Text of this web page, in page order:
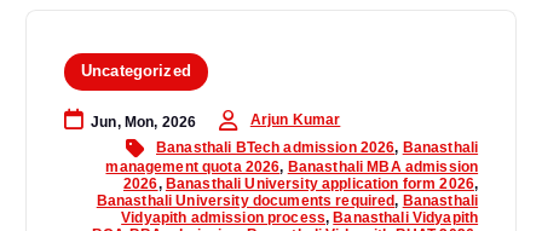
Uncategorized
Jun, Mon, 2026
Arjun Kumar
Banasthali BTech admission 2026, Banasthali
management quota 2026, Banasthali MBA admission
2026, Banasthali University application form 2026,
Banasthali University documents required, Banasthali
Vidyapith admission process,Banasthali Vidyapith